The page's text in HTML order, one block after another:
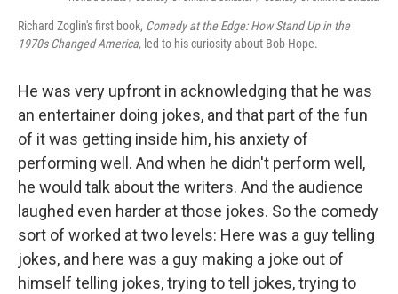
Richard Zoglin's first book, Comedy at the Edge: How Stand Up in the
1970s Changed America, led to his curiosity about Bob Hope.
He was very upfront in acknowledging that he was
an entertainer doing jokes, and that part of the fun
of it was getting inside him, his anxiety of
performing well. And when he didn't perform well,
he would talk about the writers. And the audience
laughed even harder at those jokes. So the comedy
sort of worked at two levels: Here was a guy telling
jokes, and here was a guy making a joke out of
himself telling jokes, trying to tell jokes, trying to